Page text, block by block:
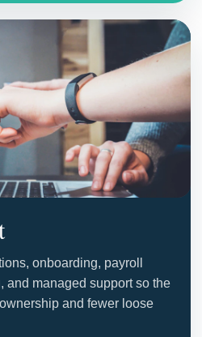
onboarding, payroll
and managed support so the
and fewer loose